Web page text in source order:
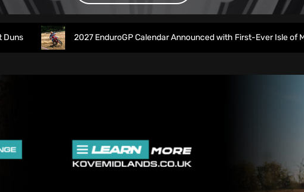
2027 EnduroGP Calendar Announced with First-Ever Isle of Man GP